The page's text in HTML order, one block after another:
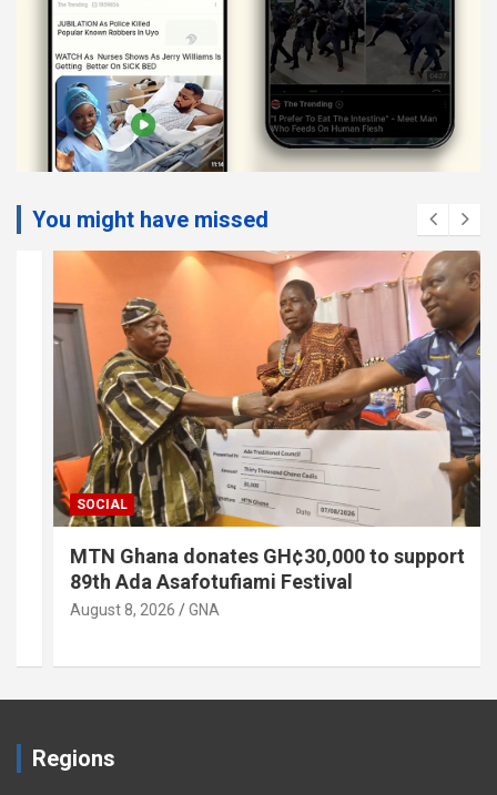
You might have missed
SOCIAL
MTN Ghana donates GH¢30,000 to support
89th Ada Asafotufiami Festival
August 8, 2026 GNA
Regions